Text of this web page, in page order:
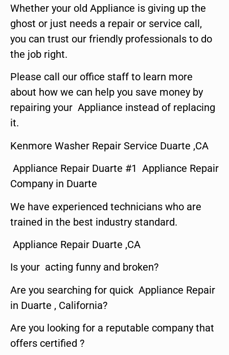
Whether your old Appliance is giving up the
ghost or just needs a repair or service call,
you can trust our friendly professionals to do
the job right.
Please call our office staff to learn more
about how we can help you save money by
repairing your Appliance instead of replacing
it.
Kenmore Washer Repair Service Duarte ,CA
Appliance Repair Duarte #1 Appliance Repair
Company in Duarte
We have experienced technicians who are
trained in the best industry standard.
Appliance Repair Duarte ,CA
Is your acting funny and broken?
Are you searching for quick Appliance Repair
in Duarte , California?
Are you looking for a reputable company that
offers certified ?